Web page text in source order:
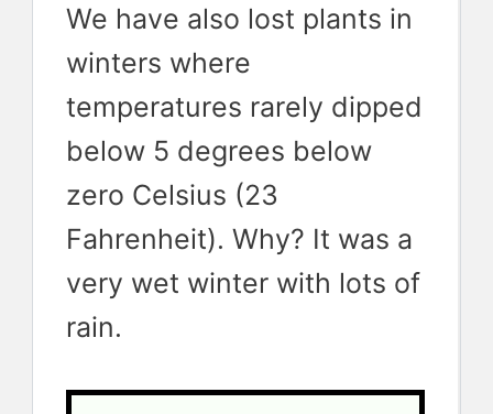
We have also lost plants in
winters where
temperatures rarely dipped
below 5 degrees below
zero Celsius (23
Fahrenheit). Why? It was a
very wet winter with lots of
rain.